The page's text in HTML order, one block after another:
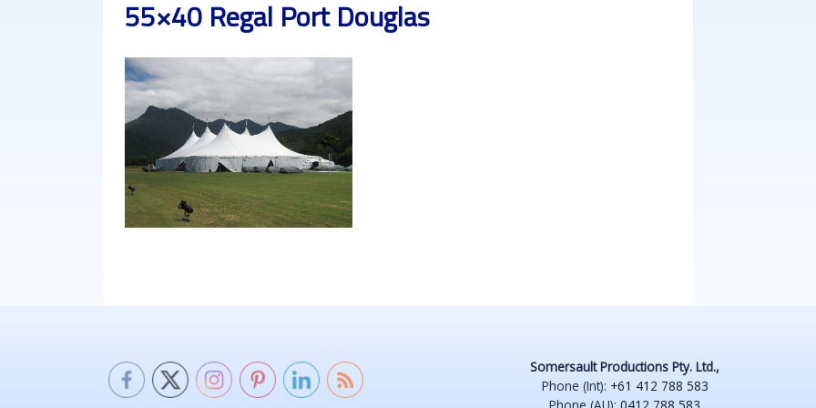
55×40 Regal Port Douglas
Somersault Productions Pty. Ltd.,
Phone (Int): +61 412 788 583
Phone (AU):0412 788 583